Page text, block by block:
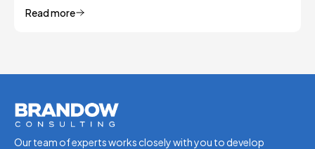
Management
Read more
Our team of experts works closely with you to develop